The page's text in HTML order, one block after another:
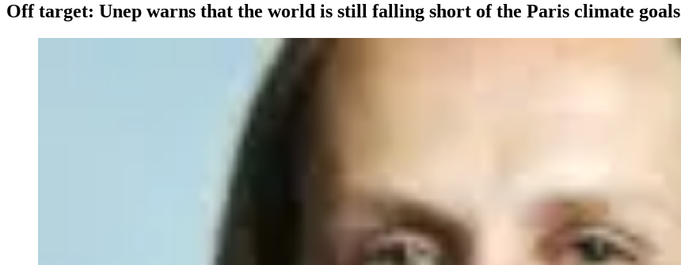
Off target: Unep warns that the world is still falling short of the Paris climate goals